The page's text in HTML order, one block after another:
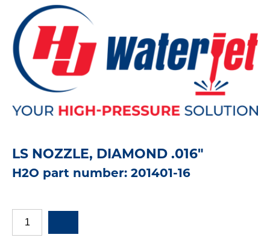
LS NOZZLE, DIAMOND .016"
H2O part number: 201401-16